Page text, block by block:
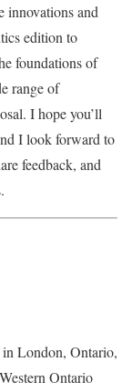
innovations and
edition to
foundations of
range of
I hope you’ll
I look forward to
feedback, and
London, Ontario,
Ontario